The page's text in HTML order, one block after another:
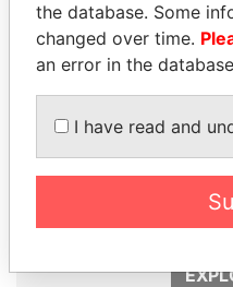
LALLA HASNAA
the database. Some
changed over time.
an error in the
I have read and